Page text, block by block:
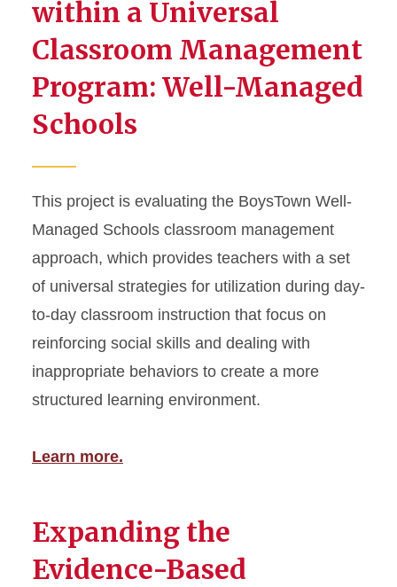
within a Universal
Classroom Management
Program: Well-Managed
Schools
This project is evaluating the BoysTown Well-
Managed Schools classroom management
approach, which provides teachers with a set
of universal strategies for utilization during day-
to-day classroom instruction that focus on
reinforcing social skills and dealing with
inappropriate behaviors to create a more
structured learning environment.
Learn more.
Expanding the
Evidence-Based